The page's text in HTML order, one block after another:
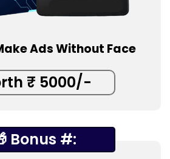
Ads Without Face
₹ 5000/-
Bonus #: